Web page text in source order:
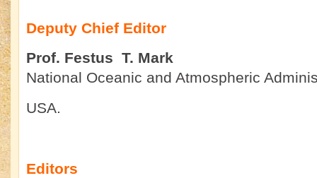
Deputy Chief Editor
Prof. Festus T. Mark
National Oceanic and Atmospheric
USA.
Editors